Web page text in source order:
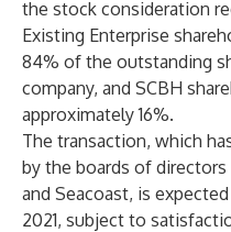
the stock consideration
Existing Enterprise
84% of the outstanding
company, and SCBH
approximately 16%.
The transaction, which
by the boards of directors
and Seacoast, is
2021, subject to